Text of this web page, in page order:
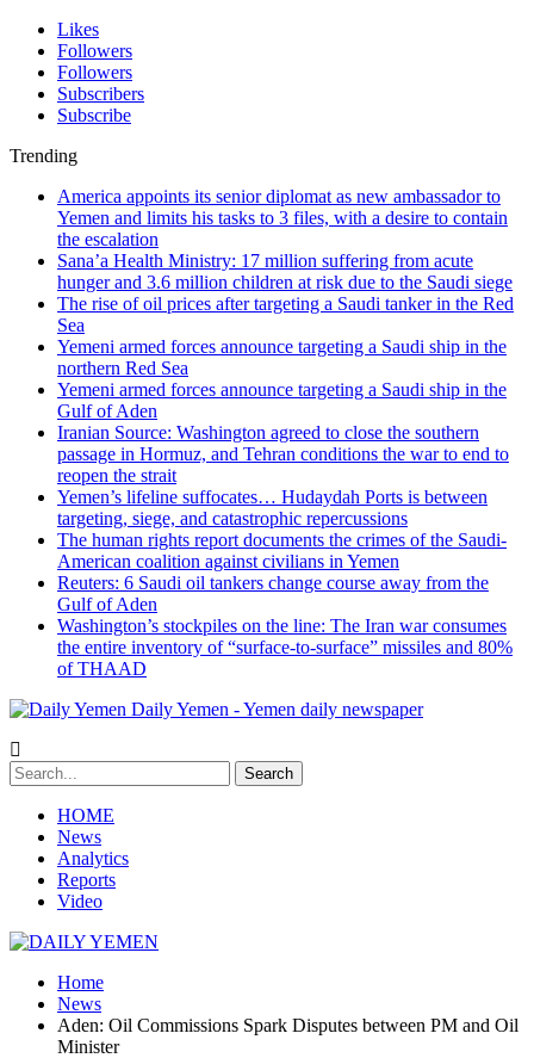
Likes
Followers
Followers
Subscribers
Subscribe
Trending
America appoints its senior diplomat as new ambassador to
Yemen and limits his tasks to 3 files, with a desire to contain
the escalation
Sana’a Health Ministry: 17 million suffering from acute
hunger and 3.6 million children at risk due to the Saudi siege
The rise of oil prices after targeting a Saudi tanker in the Red
Sea
Yemeni armed forces announce targeting a Saudi ship in the
northern Red Sea
Yemeni armed forces announce targeting a Saudi ship in the
Gulf of Aden
Iranian Source: Washington agreed to close the southern
passage in Hormuz, and Tehran conditions the war to end to
reopen the strait
Yemen’s lifeline suffocates… Hudaydah Ports is between
targeting, siege, and catastrophic repercussions
The human rights report documents the crimes of the Saudi-
American coalition against civilians in Yemen
Reuters: 6 Saudi oil tankers change course away from the
Gulf of Aden
Washington’s stockpiles on the line: The Iran war consumes
the entire inventory of “surface-to-surface” missiles and 80%
of THAAD
Daily Yemen - Yemen daily newspaper
HOME
News
Analytics
Reports
Video
Home
News
Aden: Oil Commissions Spark Disputes between PM and Oil
Minister